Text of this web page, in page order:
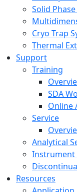
Solid
Cryo Trap
Thermal
Support
Training
SDA
Online
Service
Analytical
Instrument
Resources